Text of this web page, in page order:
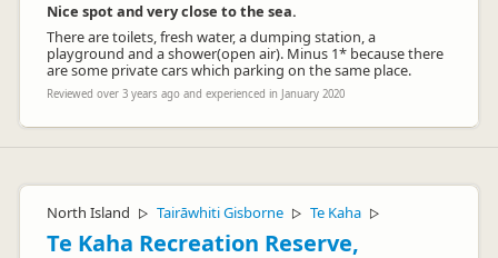
Nice spot and very close to the sea.
There are toilets, fresh water, a dumping station, a
playground and a shower(open air). Minus 1* because there
are some private cars which parking on the same place.
Reviewed over 3 years ago and experienced in January 2020
North Island ▷ Tairāwhiti Gisborne ▷ Te Kaha ▷
Te Kaha Recreation Reserve,